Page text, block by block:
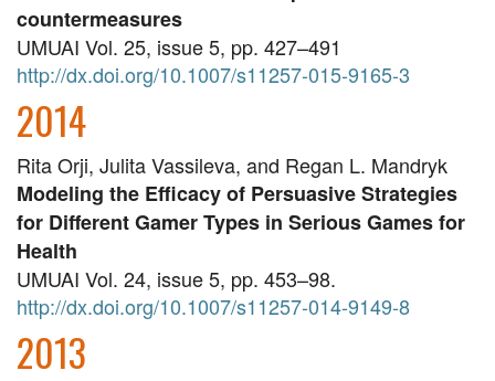
countermeasures
UMUAI Vol. 25, issue 5, pp. 427–491
http://dx.doi.org/10.1007/s11257-015-9165-3
2014
Rita Orji, Julita Vassileva, and Regan L. Mandryk
Modeling the Efficacy of Persuasive Strategies
for Different Gamer Types in Serious Games for
Health
UMUAI Vol. 24, issue 5, pp. 453–98.
http://dx.doi.org/10.1007/s11257-014-9149-8
2013